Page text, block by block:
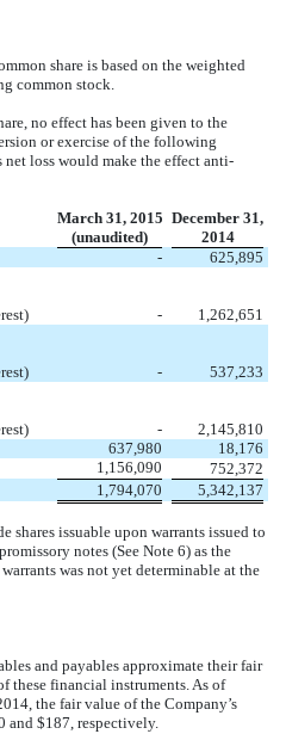
share is based on the weighted
common stock.
no effect has been given to the
or exercise of the following
loss would make the effect anti-
March 31, 2015
(unaudited)
December 31,
2014
-
625,895
-
1,262,651
-
537,233
-
2,145,810
637,980
18,176
1,156,090
752,372
1,794,070 5,342,137
shares issuable upon warrants issued to
notes (See Note 6) as the
was not yet determinable at the
and payables approximate their fair
these financial instruments. As of
the fair value of the Company’s
and $187, respectively.